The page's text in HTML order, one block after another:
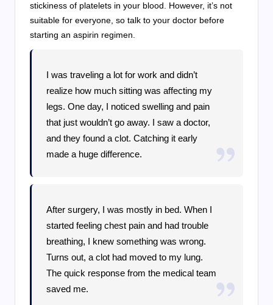
stickiness of platelets in your blood. However, it’s not
suitable for everyone, so talk to your doctor before
starting an aspirin regimen.
I was traveling a lot for work and didn’t
realize how much sitting was affecting my
legs. One day, I noticed swelling and pain
that just wouldn’t go away. I saw a doctor,
and they found a clot. Catching it early
made a huge difference.
After surgery, I was mostly in bed. When I
started feeling chest pain and had trouble
breathing, I knew something was wrong.
Turns out, a clot had moved to my lung.
The quick response from the medical team
saved me.